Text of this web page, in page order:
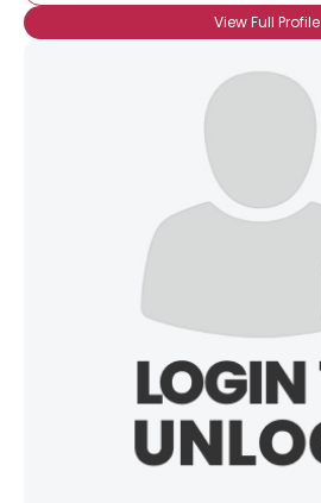
View Full Profile